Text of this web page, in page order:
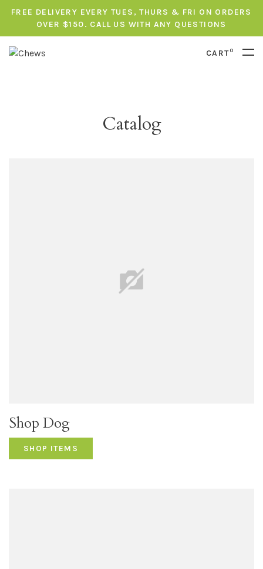
FREE DELIVERY EVERY TUES, THURS & FRI ON ORDERS
OVER $150. CALL US WITH ANY QUESTIONS
CART0
Catalog
Shop Dog
SHOP ITEMS